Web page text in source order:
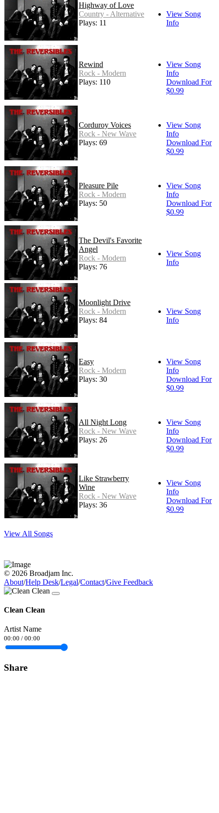
Highway of Love
Country - Alternative
Plays: 11
View Song
Info
Rewind
Rock - Modern
Plays: 110
View Song
Info
Download For
$0.99
Corduroy Voices
Rock - New Wave
Plays: 69
View Song
Info
Download For
$0.99
Pleasure Pile
Rock - Modern
Plays: 50
View Song
Info
Download For
$0.99
The Devil's Favorite
Angel
Rock - Modern
Plays: 76
View Song
Info
Moonlight Drive
Rock - Modern
Plays: 84
View Song
Info
Easy
Rock - Modern
Plays: 30
View Song
Info
Download For
$0.99
All Night Long
Rock - New Wave
Plays: 26
View Song
Info
Download For
$0.99
Like Strawberry
Wine
Rock - New Wave
Plays: 36
View Song
Info
Download For
$0.99
View All Songs
© 2026 Broadjam Inc.
About/Help Desk/Legal/Contact/Give Feedback
Clean Clean
Artist Name
00:00 / 00:00
Share